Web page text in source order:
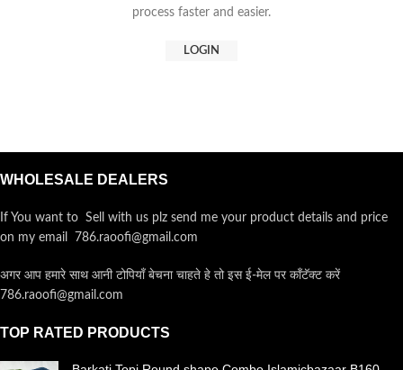
process faster and easier.
LOGIN
WHOLESALE DEALERS
If You want to Sell with us plz send me your product details and price
on my email 786.raoofi@gmail.com
अगर आप हमारे साथ आनी टोपियाँ बेचना चाहते हे तो इस ई-मेल पर कॉंटॅक्ट करें
786.raoofi@gmail.com
TOP RATED PRODUCTS